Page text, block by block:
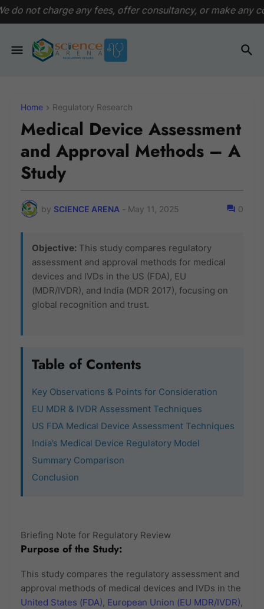
fees, offer consultancy, or make any commitments.
Home Regulatory Research
Medical Device Assessment
and Approval Methods – A
Study
by SCIENCE ARENA - May 11, 2025 0
Objective: This study compares regulatory
assessment and approval methods for medical
devices and IVDs in the US (FDA), EU
(MDR/IVDR), and India (MDR 2017), focusing on
global recognition and trust.
Table of Contents
Key Observations & Points for Consideration
EU MDR & IVDR Assessment Techniques
US FDA Medical Device Assessment Techniques
India’s Medical Device Regulatory Model
Summary Comparison
Conclusion
Briefing Note for Regulatory Review
Purpose of the Study:
This study compares the regulatory assessment and
approval methods of medical devices and IVDs in the
United States (FDA), European Union (EU MDR/IVDR),